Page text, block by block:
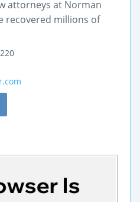
attorneys at Norman
recovered millions of